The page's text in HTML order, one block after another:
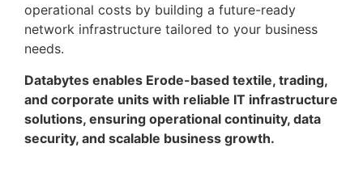
operational costs by building a future-ready
network infrastructure tailored to your business
needs.
Databytes enables Erode-based textile, trading,
and corporate units with reliable IT infrastructure
solutions, ensuring operational continuity, data
security, and scalable business growth.